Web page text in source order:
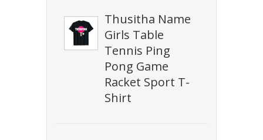
Thusitha Name
Girls Table
Tennis Ping
Pong Game
Racket Sport T-
Shirt